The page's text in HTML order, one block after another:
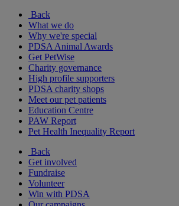
Back
What we do
Why we're special
PDSA Animal Awards
Get PetWise
Charity governance
High profile supporters
PDSA charity shops
Meet our pet patients
Education Centre
PAW Report
Pet Health Inequality Report
Back
Get involved
Fundraise
Volunteer
Win with PDSA